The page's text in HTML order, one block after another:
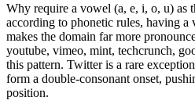
Why require a vowel (a, e, i, o, u) as
according to phonetic rules, having a
makes the domain far more
youtube, vimeo, mint, techcrunch,
this pattern. Twitter is a rare
form a double-consonant onset,
position.